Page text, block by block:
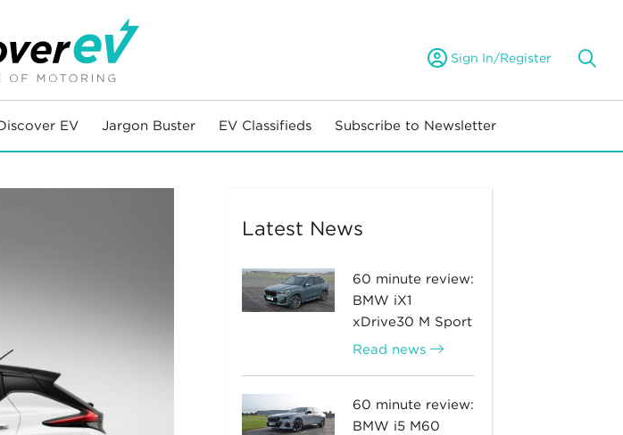
Sign In/Register
EV Jargon Buster EV Classifieds Subscribe to Newsletter
Latest News
60 minute review:
BMW iX1
xDrive30 M Sport
Read news
60 minute review:
BMW i5 M60